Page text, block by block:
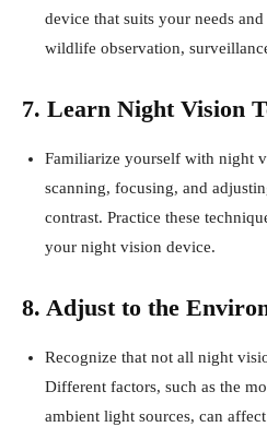
device that suits your needs
wildlife observation,
7. Learn Night Vision
Familiarize yourself with night
scanning, focusing, and
contrast. Practice these
your night vision device.
8. Adjust to the
Recognize that not all night
Different factors, such as the
ambient light sources, can